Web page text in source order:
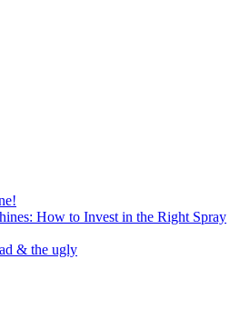
How to Invest in the Right Spray
& the ugly